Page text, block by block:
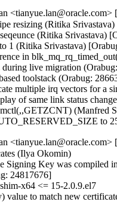
<tianyue.lan@oracle.com>
resizing (Ritika
(Ritika Srivastava)
1 (Ritika Srivastava)
in
live migration
toolstack (Orabug:
multiple irq vectors for a
of same link status
(Manfred
to
(Ilya Okomin)
Key was compiled
24817676]
x64 <= 15-2.0.9.el7
value to match new